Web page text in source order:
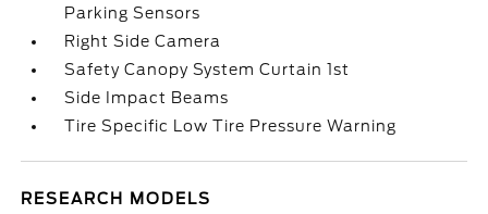
Parking Sensors
Right Side Camera
Safety Canopy System Curtain 1st
Side Impact Beams
Tire Specific Low Tire Pressure Warning
RESEARCH MODELS